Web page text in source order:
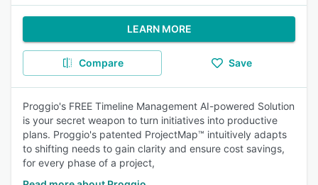
LEARN MORE
Compare Save
Proggio's FREE Timeline Management AI-powered Solution
is your secret weapon to turn initiatives into productive
plans. Proggio's patented ProjectMap™ intuitively adapts
to shifting needs to gain clarity and ensure cost savings,
for every phase of a project,